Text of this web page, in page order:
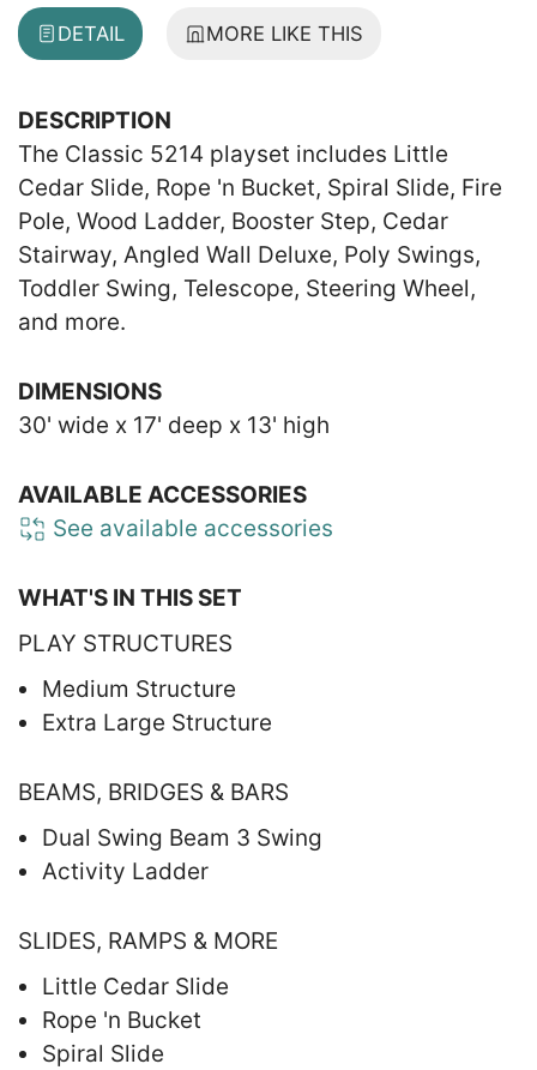
DETAIL MORE LIKE THIS
DESCRIPTION
The Classic 5214 playset includes Little
Cedar Slide, Rope 'n Bucket, Spiral Slide, Fire
Pole, Wood Ladder, Booster Step, Cedar
Stairway, Angled Wall Deluxe, Poly Swings,
Toddler Swing, Telescope, Steering Wheel,
and more.
DIMENSIONS
30' wide x 17' deep x 13' high
AVAILABLE ACCESSORIES
See available accessories
WHAT'S IN THIS SET
PLAY STRUCTURES
Medium Structure
Extra Large Structure
BEAMS, BRIDGES & BARS
Dual Swing Beam 3 Swing
Activity Ladder
SLIDES, RAMPS & MORE
Little Cedar Slide
Rope 'n Bucket
Spiral Slide